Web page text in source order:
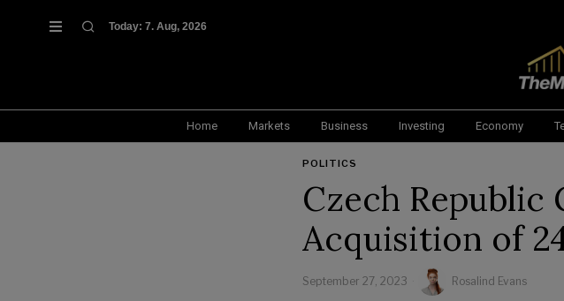
Today: 7. Aug, 2026
Home Markets Business Investing Economy
POLITICS
Czech Republic
Acquisition of
September 27, 2023 Rosalind Evans